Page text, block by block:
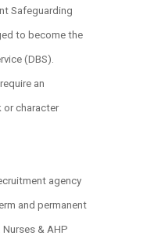
Safeguarding
to become the
(DBS).
an
or character
agency
and permanent
& AHP